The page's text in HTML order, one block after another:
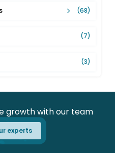
(68)
(7)
(3)
growth with our team
experts